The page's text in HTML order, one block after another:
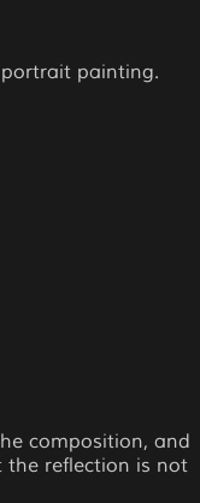
painting.
composition, and
the reflection is not